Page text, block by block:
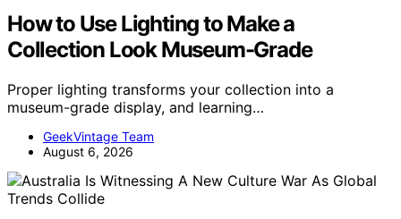
How to Use Lighting to Make a
Collection Look Museum-Grade
Proper lighting transforms your collection into a
museum-grade display, and learning…
GeekVintage Team
August 6, 2026